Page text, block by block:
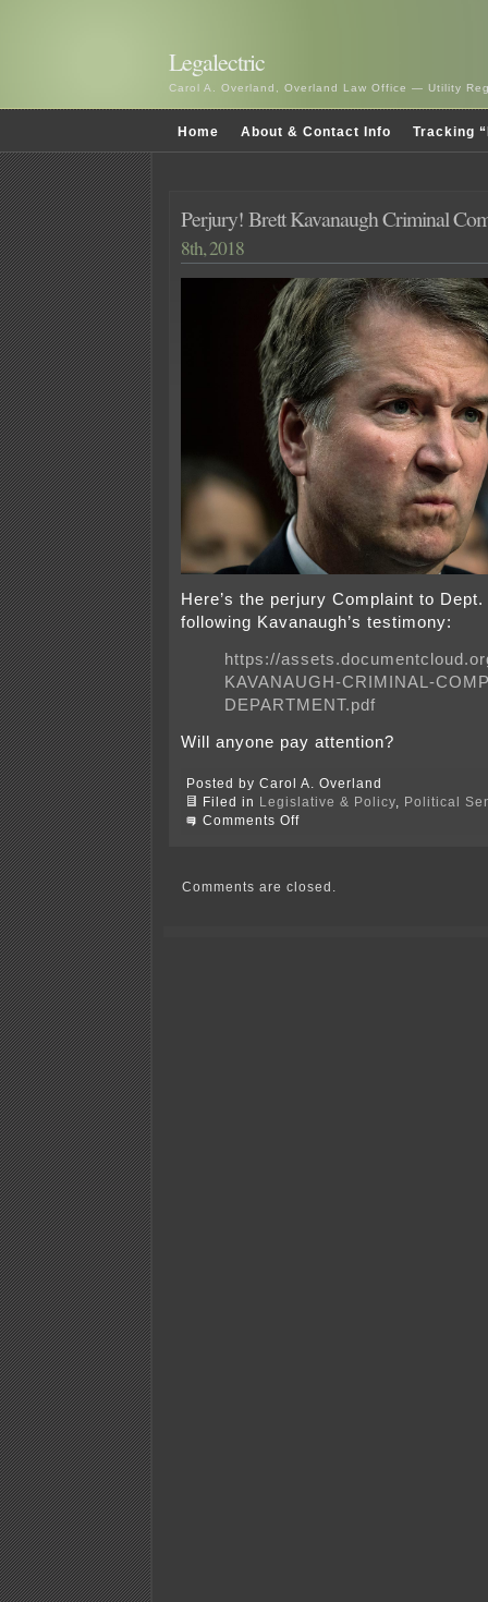
Legalectric
Carol A. Overland, Overland Law Office — Utility
Home About & Contact Info Tracking
Perjury! Brett Kavanaugh Criminal
8th, 2018
Here’s the perjury Complaint to
following Kavanaugh’s testimony:
https://
KAVANAUGH-CRIMINAL-
DEPARTMENT.pdf
Will anyone pay attention?
Posted by Carol A. Overland
Filed in
Legislative & Policy
Political
Comments Offon
Criminal
Comments are closed.